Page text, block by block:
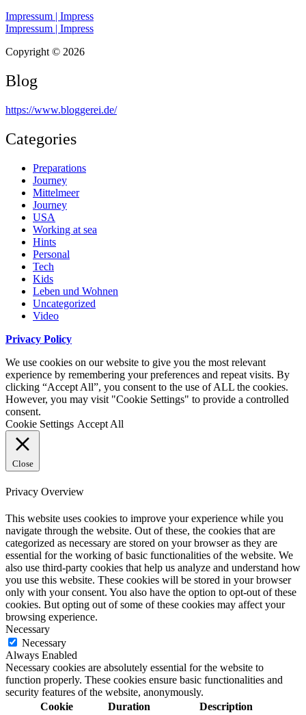
Impressum | Impress
Impressum | Impress
Copyright © 2026
Blog
https://www.bloggerei.de/
Categories
Preparations
Journey
Mittelmeer
Journey
USA
Working at sea
Hints
Personal
Tech
Kids
Leben und Wohnen
Uncategorized
Video
Privacy Policy
We use cookies on our website to give you the most relevant
experience by remembering your preferences and repeat visits. By
clicking “Accept All”, you consent to the use of ALL the cookies.
However, you may visit "Cookie Settings" to provide a controlled
consent.
Cookie Settings Accept All
Close
Privacy Overview
This website uses cookies to improve your experience while you
navigate through the website. Out of these, the cookies that are
categorized as necessary are stored on your browser as they are
essential for the working of basic functionalities of the website. We
also use third-party cookies that help us analyze and understand how
you use this website. These cookies will be stored in your browser
only with your consent. You also have the option to opt-out of these
cookies. But opting out of some of these cookies may affect your
browsing experience.
Necessary
Necessary
Always Enabled
Necessary cookies are absolutely essential for the website to
function properly. These cookies ensure basic functionalities and
security features of the website, anonymously.
Cookie
Duration Description